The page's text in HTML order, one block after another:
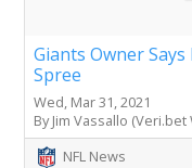
Giants Owner
Spree
Wed, Mar 31, 2021
By Jim Vassallo (Veri.bet
NFL News